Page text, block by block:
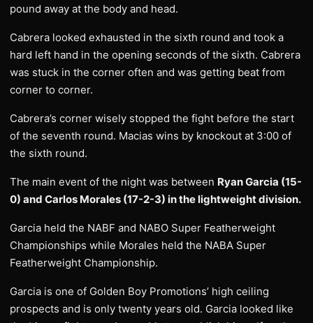
pound away at the body and head.
Cabrera looked exhausted in the sixth round and took a
hard left hand in the opening seconds of the sixth. Cabrera
was stuck in the corner often and was getting beat from
corner to corner.
Cabrera’s corner wisely stopped the fight before the start
of the seventh round. Macias wins by knockout at 3:00 of
the sixth round.
The main event of the night was between Ryan Garcia (15-
0) and Carlos Morales (17-2-3) in the lightweight division.
Garcia held the NABF and NABO Super Featherweight
Championships while Morales held the NABA Super
Featherweight Championship.
Garcia is one of Golden Boy Promotions’ high ceiling
prospects and is only twenty years old. Garcia looked like